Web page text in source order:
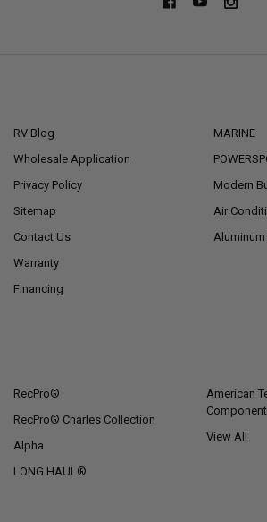
RV Blog
Wholesale Application
Privacy Policy
Sitemap
Contact Us
Warranty
Financing
MARINE
Modern
Air
Aluminum
RecPro®
RecPro® Charles Collection
Alpha
LONG HAUL®
American
View All